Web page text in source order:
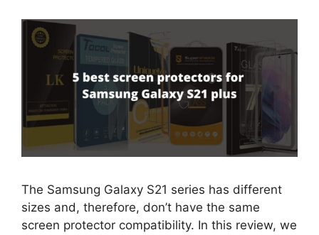
The Samsung Galaxy S21 series has different
sizes and, therefore, don’t have the same
screen protector compatibility. In this review, we